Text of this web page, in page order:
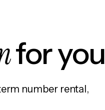
for you
number rental,